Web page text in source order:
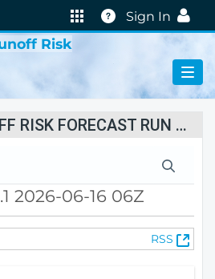
Help
Sign In
Risk
FORUMS (RUNOFF RISK FORECAST RUN STATUS)
2026-06-16 06Z
RSS
(
O